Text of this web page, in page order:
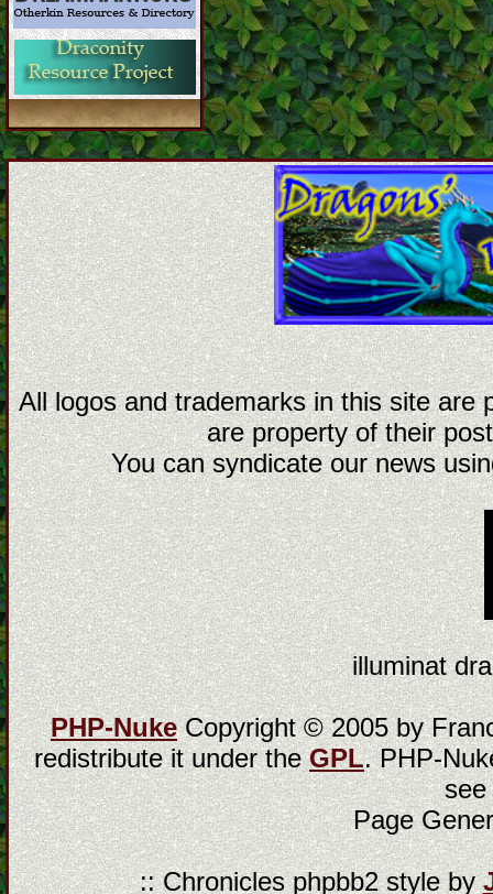
All logos and trademarks in this site are
are property of their
You can syndicate our news
illuminat
PHP-NukeCopyright © 2005 by
redistribute it under theGPL. PHP-
Page
:: Chronicles phpbb2 style by